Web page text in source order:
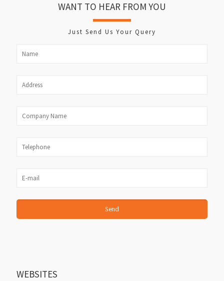
WANT TO HEAR FROM YOU
Just Send Us Your Query
WEBSITES